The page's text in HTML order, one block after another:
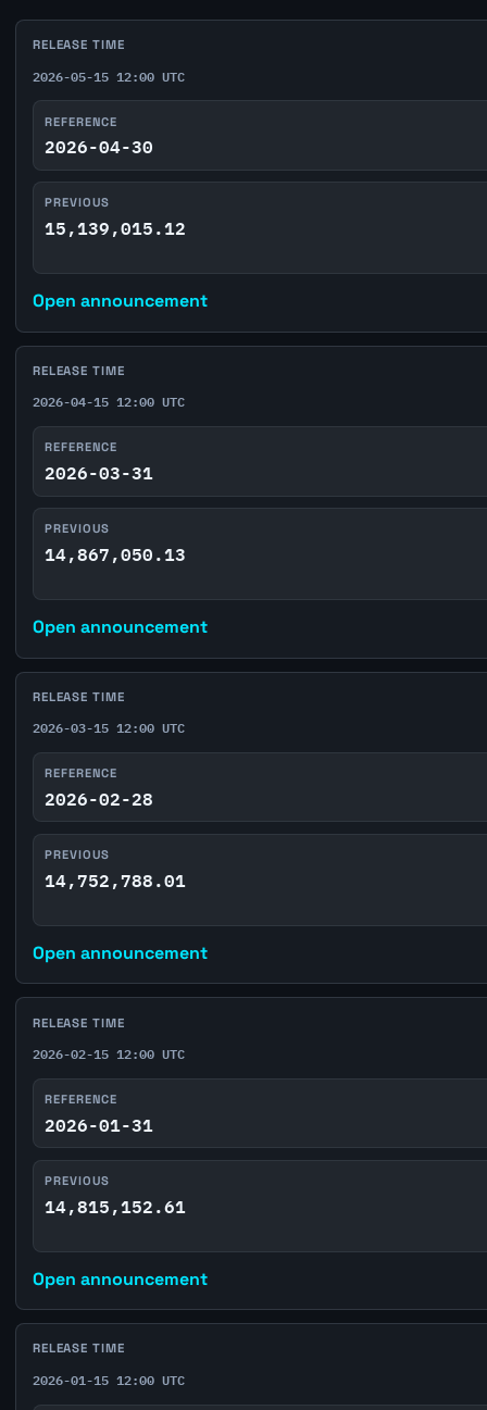
RELEASE TIME
2026-05-15 12:00 UTC
REFERENCE
2026-04-30
PREVIOUS
15,139,015.12
Open announcement
RELEASE TIME
2026-04-15 12:00 UTC
REFERENCE
2026-03-31
PREVIOUS
14,867,050.13
Open announcement
RELEASE TIME
2026-03-15 12:00 UTC
REFERENCE
2026-02-28
PREVIOUS
14,752,788.01
Open announcement
RELEASE TIME
2026-02-15 12:00 UTC
REFERENCE
2026-01-31
PREVIOUS
14,815,152.61
Open announcement
RELEASE TIME
2026-01-15 12:00 UTC